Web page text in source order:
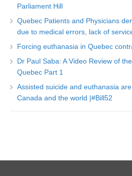
i
s
Parliament Hill
Quebec Patients and Physicians
due to medical errors, lack of
Forcing euthanasia in Quebec
Dr Paul Saba: A Video Review of
Quebec Part 1
Assisted suicide and euthanasia
Canada and the world |#Bill52